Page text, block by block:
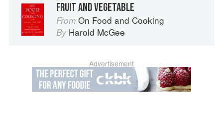
FRUIT AND VEGETABLE
From On Food and Cooking
By Harold McGee
Advertisement